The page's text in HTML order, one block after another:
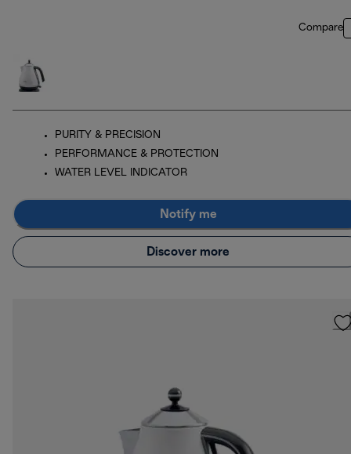
Compare
PURITY & PRECISION
PERFORMANCE & PROTECTION
WATER LEVEL INDICATOR
Notify me
Discover more